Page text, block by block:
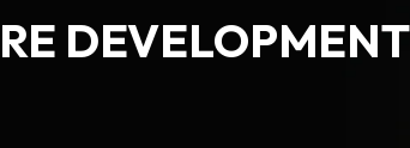
DEVELOPMENT